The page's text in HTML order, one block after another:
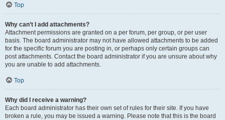
Top
Why can’t I add attachments?
Attachment permissions are granted on a per forum, per group, or per user
basis. The board administrator may not have allowed attachments to be added
for the specific forum you are posting in, or perhaps only certain groups can
post attachments. Contact the board administrator if you are unsure about why
you are unable to add attachments.
Top
Why did I receive a warning?
Each board administrator has their own set of rules for their site. If you have
broken a rule, you may be issued a warning. Please note that this is the board